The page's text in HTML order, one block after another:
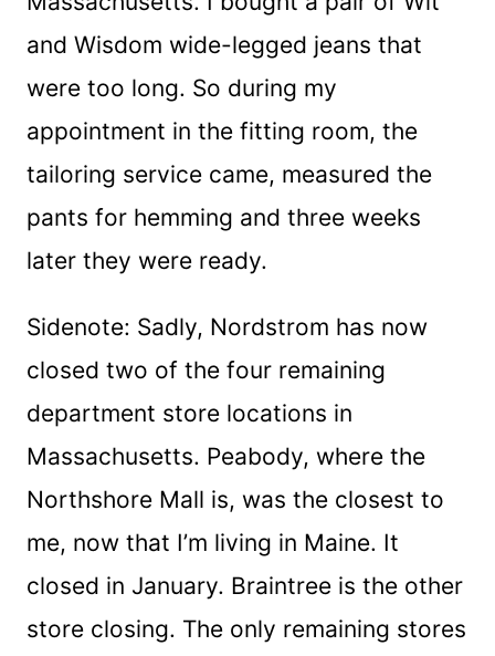
and Wisdom wide-legged jeans that
were too long. So during my
appointment in the fitting room, the
tailoring service came, measured the
pants for hemming and three weeks
later they were ready.
Sidenote: Sadly, Nordstrom has now
closed two of the four remaining
department store locations in
Massachusetts. Peabody, where the
Northshore Mall is, was the closest to
me, now that I’m living in Maine. It
closed in January. Braintree is the other
store closing. The only remaining stores